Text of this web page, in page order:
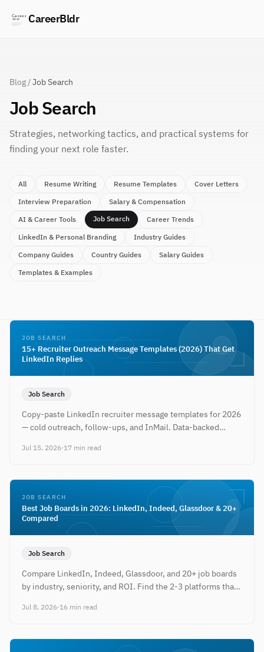
CareerBldr
Blog /Job Search
Job Search
Strategies, networking tactics, and practical systems for
finding your next role faster.
All Resume Writing Resume Templates
Cover Letters
Interview Preparation
Salary & Compensation
AI & Career Tools
Job Search
Career Trends
LinkedIn & Personal Branding
Industry Guides
Company Guides
Country Guides
Salary Guides
Templates & Examples
JOB SEARCH
15+ Recruiter Outreach Message Templates (2026) That Get
LinkedIn Replies
Job Search
Copy-paste LinkedIn recruiter message templates for 2026
— cold outreach, follow-ups, and InMail. Data-backed
Jul 15, 2026·17 min read
JOB SEARCH
Best Job Boards in 2026: LinkedIn, Indeed, Glassdoor & 20+
Compared
Job Search
Compare LinkedIn, Indeed, Glassdoor, and 20+ job boards
by industry, seniority, and ROI. Find the 2-3 platforms that
resume for each.
Jul 8, 2026·16 min read